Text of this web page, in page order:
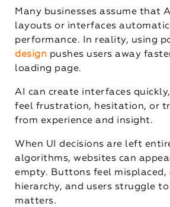
Many businesses assume that
layouts or interfaces
performance. In reality, using
design pushes users away
loading page.
AI can create interfaces
feel frustration, hesitation, or
from experience and insight.
When UI decisions are left
algorithms, websites can
empty. Buttons feel misplaced,
hierarchy, and users struggle
matters.